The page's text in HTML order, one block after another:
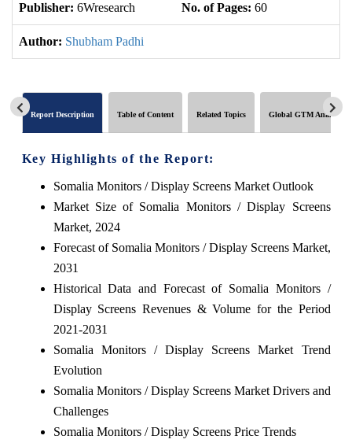
Publisher: 6Wresearch No. of Pages: 60
Author: Shubham Padhi
Report Description Table of Content Related Topics Global GTM Analytics
Key Highlights of the Report:
Somalia Monitors / Display Screens Market Outlook
Market Size of Somalia Monitors / Display Screens
Market, 2024
Forecast of Somalia Monitors / Display Screens Market,
2031
Historical Data and Forecast of Somalia Monitors /
Display Screens Revenues & Volume for the Period
2021-2031
Somalia Monitors / Display Screens Market Trend
Evolution
Somalia Monitors / Display Screens Market Drivers and
Challenges
Somalia Monitors / Display Screens Price Trends